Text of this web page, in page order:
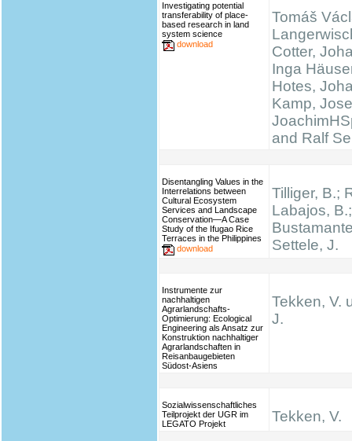
Investigating potential
transferability of place-
based research in land
system science
download
Tomáš
Cotter,
Inga
Hotes,
Kamp,
and Ralf
Disentangling Values in the
Interrelations between
Cultural Ecosystem
Services and Landscape
Conservation—A Case
Study of the Ifugao Rice
Terraces in the Philippines
download
Tilliger, B.;
Labajos, B.;
Settele, J.
Instrumente zur
nachhaltigen
Agrarlandschafts-
Optimierung: Ecological
Engineering als Ansatz zur
Konstruktion nachhaltiger
Agrarlandschaften in
Reisanbaugebieten
Südost-Asiens
Tekken, V.
J.
Sozialwissenschaftliches
Teilprojekt der UGR im
LEGATO Projekt
Tekken, V.